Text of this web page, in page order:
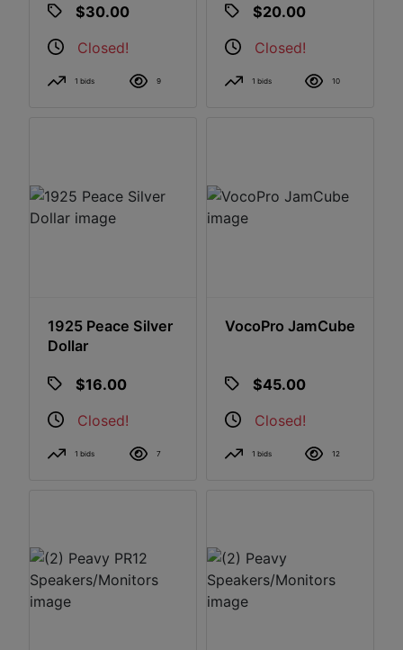
$30.00
Closed!
1 bids 9
$20.00
Closed!
1 bids 10
1925 Peace Silver
Dollar
$16.00
Closed!
1 bids 7
VocoPro JamCube
$45.00
Closed!
1 bids 12